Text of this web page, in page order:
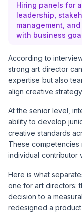
Hiring panels for
leadership,
management,
with business
According to
strong art director
expertise but also
align creative
At the senior level,
ability to develop
creative standards
These
individual contributor
Here is what
one for art directors:
decision to a
redesigned a